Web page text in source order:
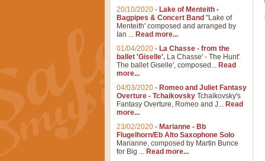
20/10/2020 - Lake of Menteith -
Bagpipes & Concert Band "Lake of
Menteith' composed and arranged by
Ian ... Read more...
01/04/2020 - La Chasse - from the
ballet 'Giselle'. La Chasse' - The Hunt'
The ballet Giselle', composed... Read
more...
04/03/2020 - Romeo and Juliet Fantasy
Overture - Tchaikovsky Tchaikovsky's
Fantasy Overture, Romeo and J... Read
more...
23/02/2020 - Marianne - Bb
Flugelhorn/Eb Alto Saxophone Solo
Marianne, composed by Martin Bunce
for Big ... Read more...